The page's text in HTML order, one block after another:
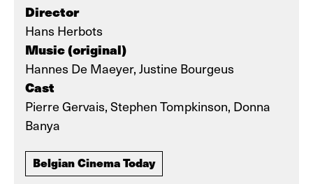
Director
Hans Herbots
Music (original)
Hannes De Maeyer, Justine Bourgeus
Cast
Pierre Gervais, Stephen Tompkinson, Donna
Banya
Belgian Cinema Today